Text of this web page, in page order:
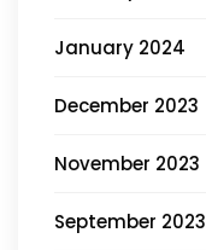
January 2024
December 2023
November 2023
September 2023